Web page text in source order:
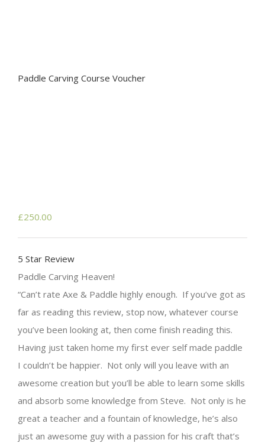
Paddle Carving Course Voucher
£250.00
5 Star Review
Paddle Carving Heaven!
Can’t rate Axe & Paddle highly enough. If you’ve got as
far as reading this review, stop now, whatever course
you’ve been looking at, then come finish reading this.
Having just taken home my first ever self made paddle
I couldn’t be happier. Not only will you leave with an
awesome creation but you’ll be able to learn some skills
and absorb some knowledge from Steve. Not only is he
great a teacher and a fountain of knowledge, he’s also
just an awesome guy with a passion for his craft that’s